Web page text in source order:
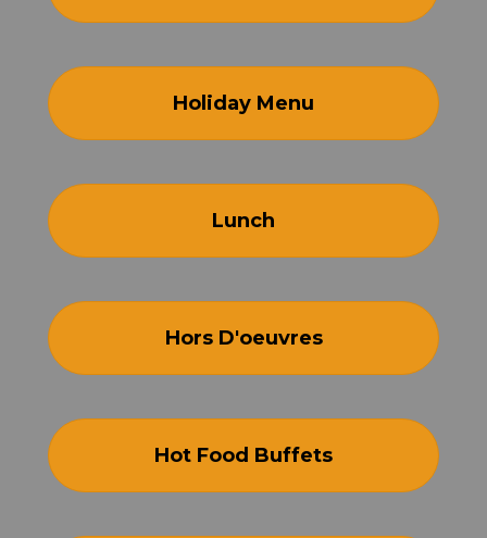
Holiday Menu
Lunch
Hors D'oeuvres
Hot Food Buffets